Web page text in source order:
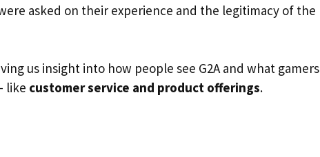
asked on their experience and the legitimacy of the
us insight into how people see G2A and what gamers
like customer service and product offerings.